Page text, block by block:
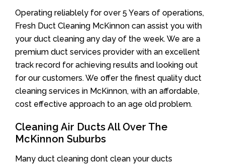
Operating reliablely for over 5 Years of operations,
Fresh Duct Cleaning McKinnon can assist you with
your duct cleaning any day of the week. We are a
premium duct services provider with an excellent
track record for achieving results and looking out
for our customers. We offer the finest quality duct
cleaning services in McKinnon, with an affordable,
cost effective approach to an age old problem.
Cleaning Air Ducts All Over The
McKinnon Suburbs
Many duct cleaning dont clean your ducts